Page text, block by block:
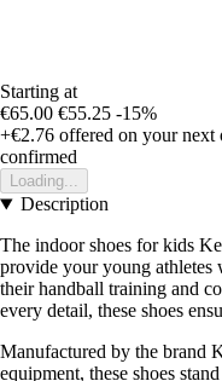
Starting at
€65.00 €55.25 -15%
+€2.76 offered on your next
confirmed
Loading...
Description
The indoor shoes for kids
provide your young athletes
their handball training and
every detail, these shoes
Manufactured by the brand
equipment, these shoes